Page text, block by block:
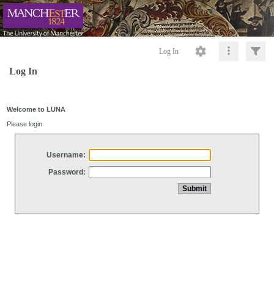
Log In
Log In
Welcome to LUNA
Please login
Username:
Password: